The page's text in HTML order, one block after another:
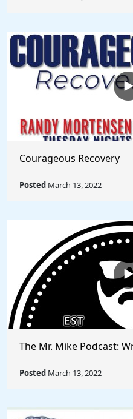
Courageous Recovery
Posted March 13, 2022
The Mr. Mike Podcast:
Posted March 13, 2022